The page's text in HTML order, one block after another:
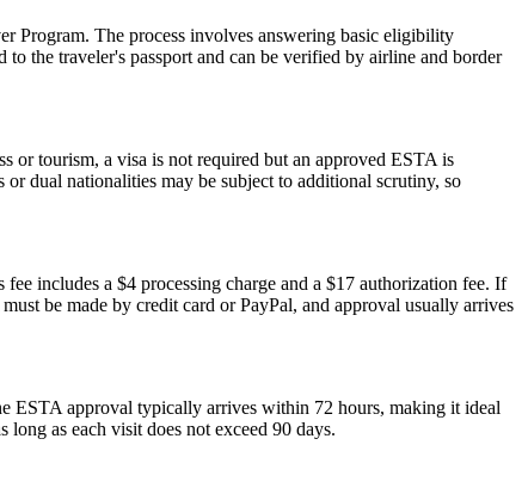
Program. The process involves answering basic eligibility
the traveler's passport and can be verified by airline and border
or tourism, a visa is not required but an approved ESTA is
dual nationalities may be subject to additional scrutiny, so
includes a $4 processing charge and a $17 authorization fee. If
be made by credit card or PayPal, and approval usually arrives
ESTA approval typically arrives within 72 hours, making it ideal
as each visit does not exceed 90 days.